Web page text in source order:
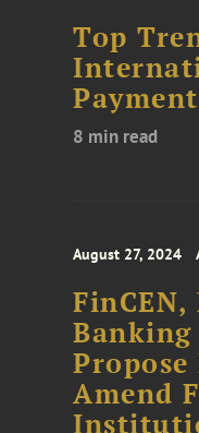
Top
8 min read
August 27, 2024
FinCEN,
Banking
Propose
Amend